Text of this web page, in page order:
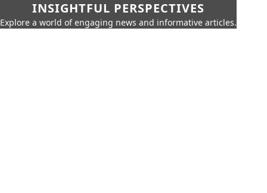
INSIGHTFUL PERSPECTIVES
Explore a world of engaging news and informative articles.